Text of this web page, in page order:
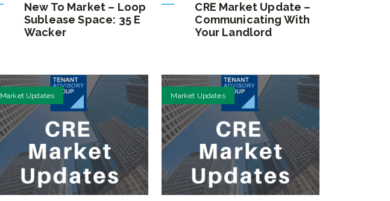
New To Market – Loop
Sublease Space: 35 E
Wacker
CRE Market Update –
Communicating With
Your Landlord
Market Updates Market Updates